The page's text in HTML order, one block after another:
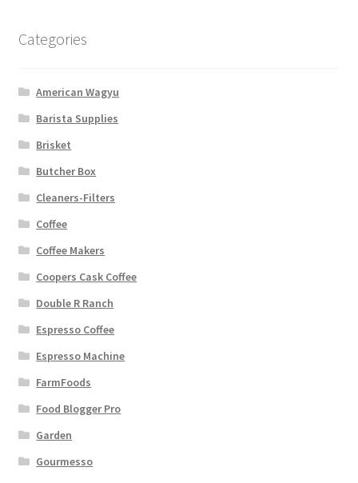
Categories
American Wagyu
Barista Supplies
Brisket
Butcher Box
Cleaners-Filters
Coffee
Coffee Makers
Coopers Cask Coffee
Double R Ranch
Espresso Coffee
Espresso Machine
FarmFoods
Food Blogger Pro
Garden
Gourmesso